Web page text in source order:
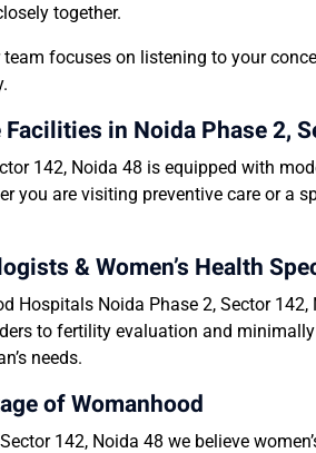
together.
focuses on listening to your
Facilities in Noida Phase 2,
142, Noida 48 is equipped with
you are visiting preventive care or a
& Women’s Health
Hospitals Noida Phase 2, Sector
to fertility evaluation and
needs.
of Womanhood
142, Noida 48 we believe